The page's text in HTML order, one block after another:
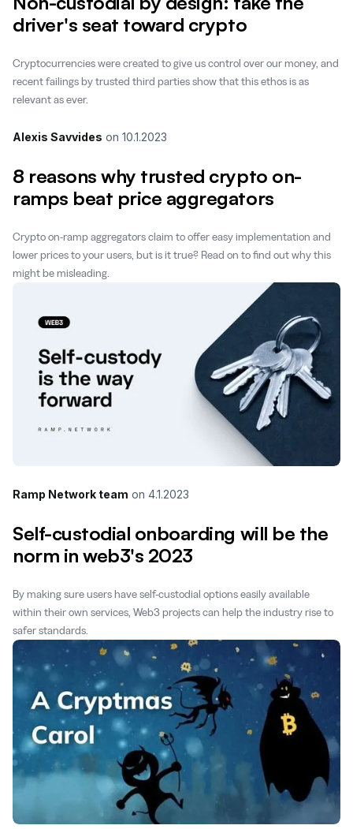
driver's seat toward crypto
Cryptocurrencies were created to give us control over our money, and
recent failings by trusted third parties show that this ethos is as
relevant as ever.
Alexis Savvides on 10.1.2023
8 reasons why trusted crypto on-
ramps beat price aggregators
Crypto on-ramp aggregators claim to offer easy implementation and
lower prices to your users, but is it true? Read on to find out why this
might be misleading.
Ramp Network team on 4.1.2023
Self-custodial onboarding will be the
norm in web3's 2023
By making sure users have self-custodial options easily available
within their own services, Web3 projects can help the industry rise to
safer standards.